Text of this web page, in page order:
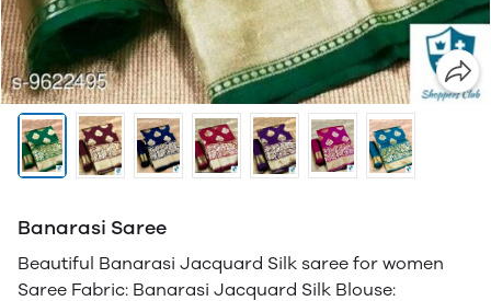
Banarasi Saree
Beautiful Banarasi Jacquard Silk saree for women
Saree Fabric: Banarasi Jacquard Silk Blouse: